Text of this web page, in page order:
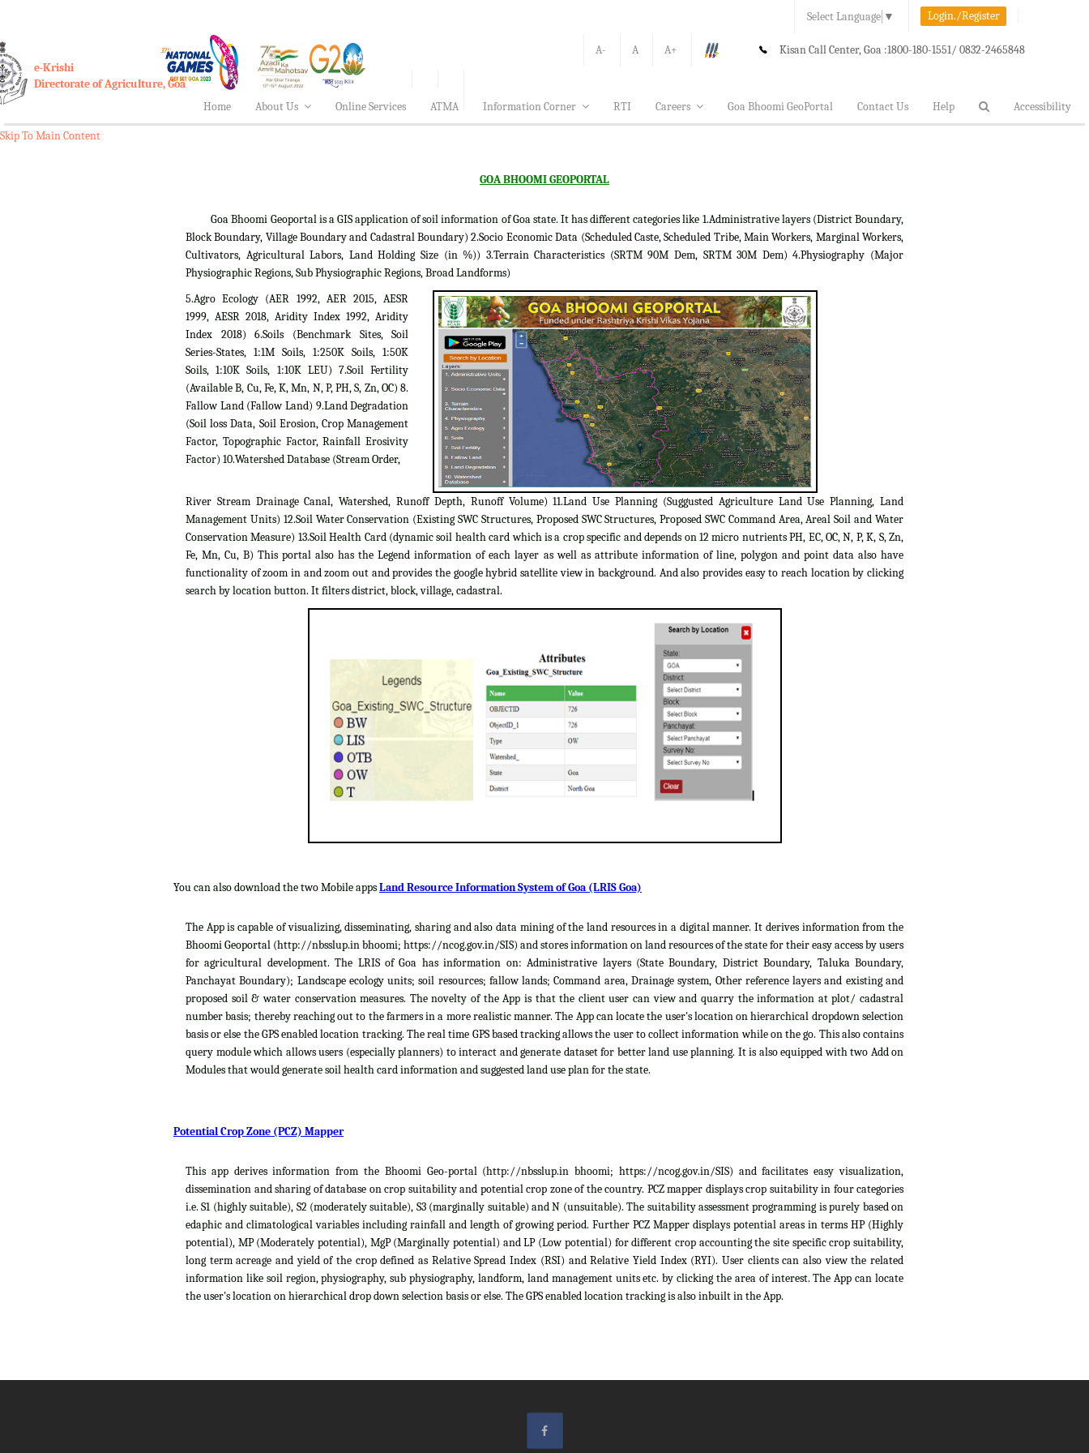
Select Language ▼ Login./Register
A- A A+ Kisan Call Center, Goa :1800-180-1551/ 0832-2465848
e-Krishi
Directorate of Agriculture, Goa
Home
About Us Online Services ATMA Information Corner RTI Careers Goa Bhoomi GeoPortal Contact Us Help Accessibility
Skip To Main Content
GOA BHOOMI GEOPORTAL
Goa Bhoomi Geoportal is a GIS application of soil information of Goa state. It has different categories like 1.Administrative layers (District Boundary,
Block Boundary, Village Boundary and Cadastral Boundary) 2.Socio Economic Data (Scheduled Caste, Scheduled Tribe, Main Workers, Marginal Workers,
Cultivators, Agricultural Labors, Land Holding Size (in %)) 3.Terrain Characteristics (SRTM 90M Dem, SRTM 30M Dem) 4.Physiography (Major
Physiographic Regions, Sub Physiographic Regions, Broad Landforms)
5.Agro Ecology (AER 1992, AER 2015, AESR
1999, AESR 2018, Aridity Index 1992, Aridity
Index 2018) 6.Soils (Benchmark Sites, Soil
Series-States, 1:1M Soils, 1:250K Soils, 1:50K
Soils, 1:10K Soils, 1:10K LEU) 7.Soil Fertility
(Available B, Cu, Fe, K, Mn, N, P, PH, S, Zn, OC) 8.
Fallow Land (Fallow Land) 9.Land Degradation
(Soil loss Data, Soil Erosion, Crop Management
Factor, Topographic Factor, Rainfall Erosivity
Factor) 10.Watershed Database (Stream Order,
River Stream Drainage Canal, Watershed, Runoff Depth, Runoff Volume) 11.Land Use Planning (Suggusted Agriculture Land Use Planning, Land
Management Units) 12.Soil Water Conservation (Existing SWC Structures, Proposed SWC Structures, Proposed SWC Command Area, Areal Soil and Water
Conservation Measure) 13.Soil Health Card (dynamic soil health card which is a crop specific and depends on 12 micro nutrients PH, EC, OC, N, P, K, S, Zn,
Fe, Mn, Cu, B) This portal also has the Legend information of each layer as well as attribute information of line, polygon and point data also have
functionality of zoom in and zoom out and provides the google hybrid satellite view in background. And also provides easy to reach location by clicking
search by location button. It filters district, block, village, cadastral.
You can also download the two Mobile appsLand Resource Information System of Goa (LRIS Goa)
The App is capable of visualizing, disseminating, sharing and also data mining of the land resources in a digital manner. It derives information from the
Bhoomi Geoportal (http://nbsslup.in bhoomi; https://ncog.gov.in/SIS) and stores information on land resources of the state for their easy access by users
for agricultural development. The LRIS of Goa has information on: Administrative layers (State Boundary, District Boundary, Taluka Boundary,
Panchayat Boundary); Landscape ecology units; soil resources; fallow lands; Command area, Drainage system, Other reference layers and existing and
proposed soil & water conservation measures. The novelty of the App is that the client user can view and quarry the information at plot/ cadastral
number basis; thereby reaching out to the farmers in a more realistic manner. The App can locate the user's location on hierarchical dropdown selection
basis or else the GPS enabled location tracking. The real time GPS based tracking allows the user to collect information while on the go. This also contains
query module which allows users (especially planners) to interact and generate dataset for better land use planning. It is also equipped with two Add on
Modules that would generate soil health card information and suggested land use plan for the state.
Potential Crop Zone (PCZ) Mapper
This app derives information from the Bhoomi Geo-portal (http://nbsslup.in bhoomi; https://ncog.gov.in/SIS) and facilitates easy visualization,
dissemination and sharing of database on crop suitability and potential crop zone of the country. PCZ mapper displays crop suitability in four categories
i.e. S1 (highly suitable), S2 (moderately suitable), S3 (marginally suitable) and N (unsuitable). The suitability assessment programming is purely based on
edaphic and climatological variables including rainfall and length of growing period. Further PCZ Mapper displays potential areas in terms HP (Highly
potential), MP (Moderately potential), MgP (Marginally potential) and LP (Low potential) for different crop accounting the site specific crop suitability,
long term acreage and yield of the crop defined as Relative Spread Index (RSI) and Relative Yield Index (RYI). User clients can also view the related
information like soil region, physiography, sub physiography, landform, land management units etc. by clicking the area of interest. The App can locate
the user's location on hierarchical drop down selection basis or else. The GPS enabled location tracking is also inbuilt in the App.